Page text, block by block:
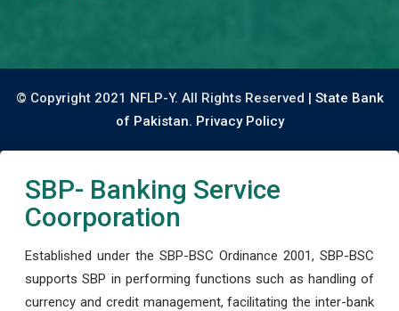
© Copyright 2021 NFLP-Y. All Rights Reserved | State Bank
of Pakistan. Privacy Policy
SBP- Banking Service
Coorporation
Established under the SBP-BSC Ordinance 2001, SBP-BSC
supports SBP in performing functions such as handling of
currency and credit management, facilitating the inter-bank